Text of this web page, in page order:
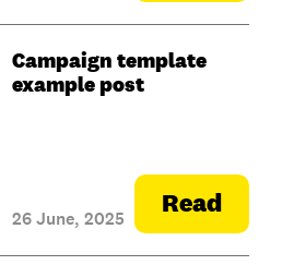
Campaign template
example post
26 June, 2025 Read